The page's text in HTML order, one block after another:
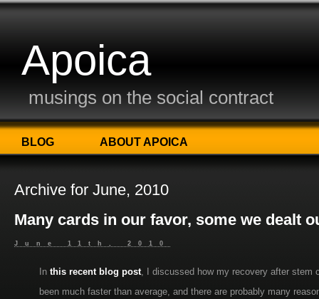
Apoica
musings on the social contract
BLOG ABOUT APOICA
Archive for June, 2010
Many cards in our favor, some we dealt
June 11th, 2010
In this recent blog post, I discussed how my recovery after stem
been much faster than average, and there are probably many